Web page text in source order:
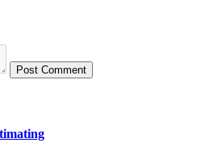
Post Comment